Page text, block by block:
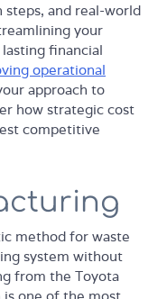
and real-world
your
lasting financial
operational
approach to
how strategic cost
competitive
method for waste
system without
from the Toyota